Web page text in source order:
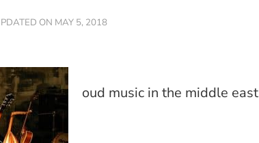
ON MAY 5, 2018
oud music in the middle east